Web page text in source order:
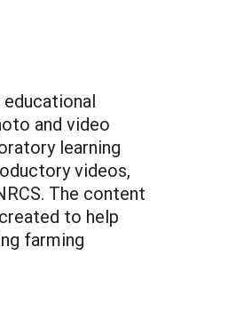
and video
learning
videos,
The content
to help
farming